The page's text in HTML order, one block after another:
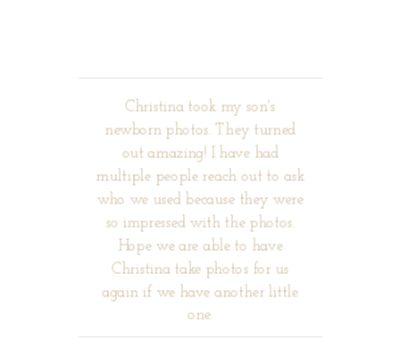
Christina took my son's
newborn photos. They turned
out amazing! I have had
multiple people reach out to ask
who we used because they were
so impressed with the photos.
Hope we are able to have
Christina take photos for us
again if we have another little
one.